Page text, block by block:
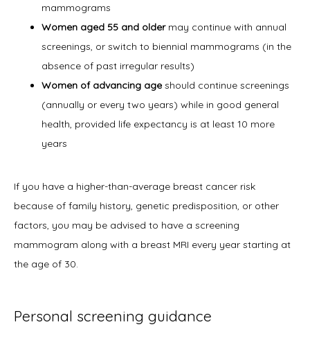
mammograms
Women aged 55 and older may continue with annual
screenings, or switch to biennial mammograms (in the
absence of past irregular results)
Women of advancing age should continue screenings
(annually or every two years) while in good general
health, provided life expectancy is at least 10 more
years
If you have a higher-than-average breast cancer risk
because of family history, genetic predisposition, or other
factors, you may be advised to have a screening
mammogram along with a breast MRI every year starting at
the age of 30.
Personal screening guidance